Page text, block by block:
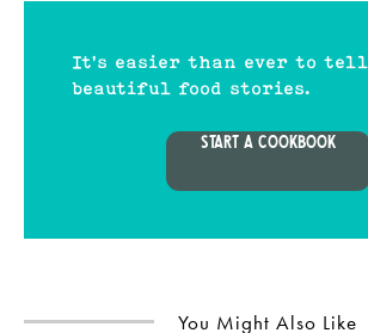
It's easier than ever to tell
beautiful food stories.
START A COOKBOOK
You Might Also Like